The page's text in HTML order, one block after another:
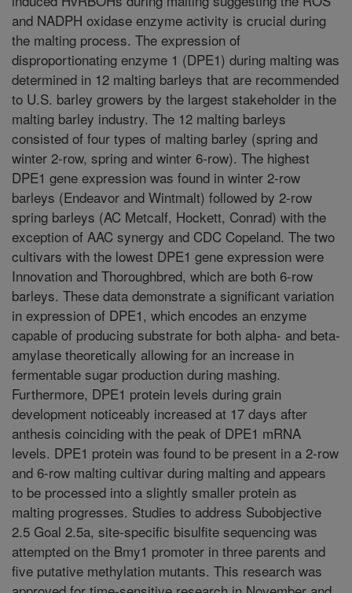
and NADPH oxidase enzyme activity is crucial during
the malting process. The expression of
disproportionating enzyme 1 (DPE1) during malting was
determined in 12 malting barleys that are recommended
to U.S. barley growers by the largest stakeholder in the
malting barley industry. The 12 malting barleys
consisted of four types of malting barley (spring and
winter 2-row, spring and winter 6-row). The highest
DPE1 gene expression was found in winter 2-row
barleys (Endeavor and Wintmalt) followed by 2-row
spring barleys (AC Metcalf, Hockett, Conrad) with the
exception of AAC synergy and CDC Copeland. The two
cultivars with the lowest DPE1 gene expression were
Innovation and Thoroughbred, which are both 6-row
barleys. These data demonstrate a significant variation
in expression of DPE1, which encodes an enzyme
capable of producing substrate for both alpha- and beta-
amylase theoretically allowing for an increase in
fermentable sugar production during mashing.
Furthermore, DPE1 protein levels during grain
development noticeably increased at 17 days after
anthesis coinciding with the peak of DPE1 mRNA
levels. DPE1 protein was found to be present in a 2-row
and 6-row malting cultivar during malting and appears
to be processed into a slightly smaller protein as
malting progresses. Studies to address Subobjective
2.5 Goal 2.5a, site-specific bisulfite sequencing was
attempted on the Bmy1 promoter in three parents and
five putative methylation mutants. This research was